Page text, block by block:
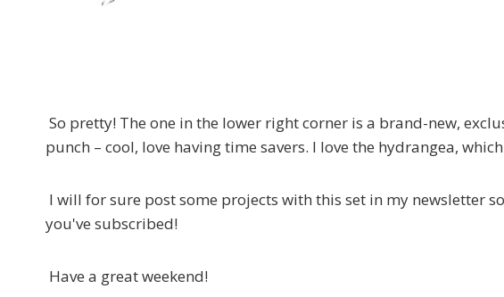
So pretty! The one in the lower right corner is a brand-new,
punch – cool, love having time savers. I love the hydrangea,
I will for sure post some projects with this set in my newsletter
you've subscribed!
Have a great weekend!